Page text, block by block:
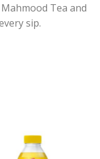
Tea and
sip.